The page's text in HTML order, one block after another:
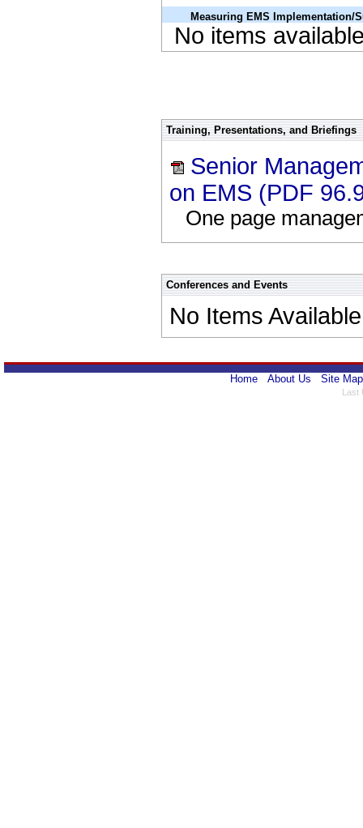
Measuring EMS Implementation/
No items
Training, Presentations, and Briefings
Senior
on EMS (PDF
One page
Conferences and Events
No Items Available
Home About Us Site Map
Last